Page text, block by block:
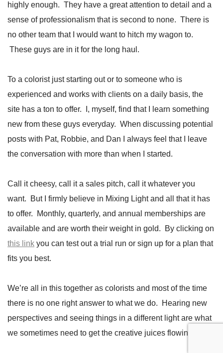
highly enough. They have a great attention to detail and a
sense of professionalism that is second to none. There is
no other team that I would want to hitch my wagon to.
These guys are in it for the long haul.
To a colorist just starting out or to someone who is
experienced and works with clients on a daily basis, the
site has a ton to offer. I, myself, find that I learn something
new from these guys everyday. When discussing potential
posts with Pat, Robbie, and Dan I always feel that I leave
the conversation with more than when I started.
Call it cheesy, call it a sales pitch, call it whatever you
want. But I firmly believe in Mixing Light and all that it has
to offer. Monthly, quarterly, and annual memberships are
available and are worth their weight in gold. By clicking on
this link you can test out a trial run or sign up for a plan that
fits you best.
We’re all in this together as colorists and most of the time
there is no one right answer to what we do. Hearing new
perspectives and seeing things in a different light are what
we sometimes need to get the creative juices flowing.